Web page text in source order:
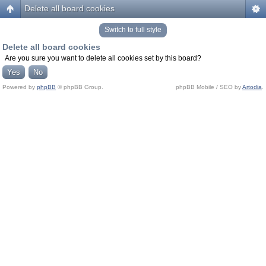
Delete all board cookies
Switch to full style
Delete all board cookies
Are you sure you want to delete all cookies set by this board?
Powered by phpBB © phpBB Group. phpBB Mobile / SEO byArtodia